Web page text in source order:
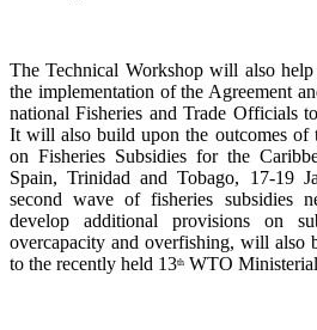
The Technical Workshop will also
the implementation of the Agreement
national Fisheries and Trade Officials
It will also build upon the outcomes of
on Fisheries Subsidies for the
Spain, Trinidad and Tobago, 17-19
second wave of fisheries subsidies
develop additional provisions on
overcapacity and overfishing, will also
to the recently held 13th WTO